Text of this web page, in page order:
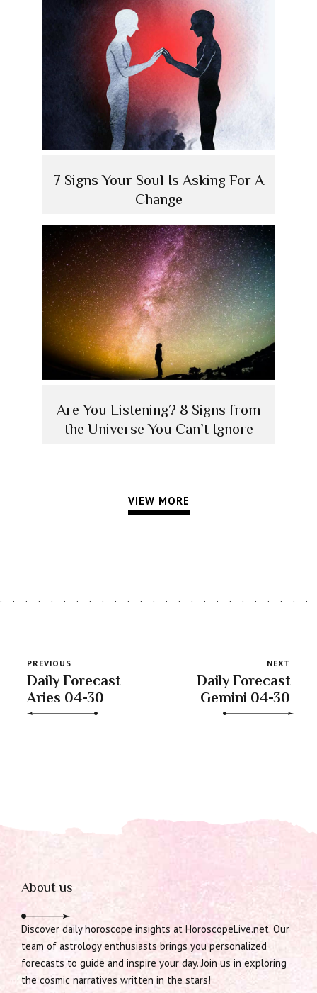
7 Signs Your Soul Is Asking For A
Change
Are You Listening? 8 Signs from
the Universe You Can’t Ignore
VIEW MORE
PREVIOUS
Daily Forecast
Aries 04-30
NEXT
Daily Forecast
Gemini 04-30
About us
Discover daily horoscope insights at HoroscopeLive.net. Our
team of astrology enthusiasts brings you personalized
forecasts to guide and inspire your day. Join us in exploring
the cosmic narratives written in the stars!